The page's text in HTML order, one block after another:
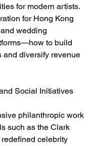
for modern artists.
for Hong Kong
wedding
to build
and diversify revenue
Social Initiatives
philanthropic work
such as the Clark
celebrity